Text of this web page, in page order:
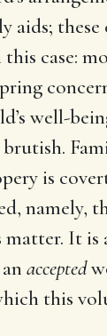
these
case:
well-
is
It
accepted
this